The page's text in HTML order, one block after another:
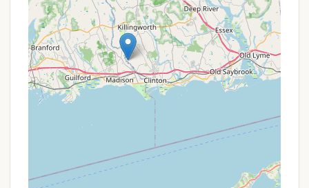
groups (especially youth groups like Scouts)
looking to test their outdoor skills, practice self-
sufficiency, and truly disconnect from modern
conveniences.
Secluded Wilderness Setting:The site is
nestled within a natural, undeveloped area of
Chester, offering a quiet and isolated
environment. This seclusion provides an excellent
opportunity for wildlife observation, stargazing,
and enjoying the sounds of nature without the
disturbances often found in more populated
campgrounds.